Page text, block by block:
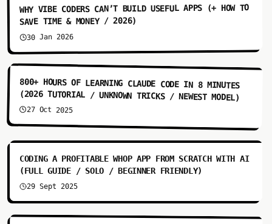
WHY VIBE CODERS CAN’T BUILD USEFUL APPS (+ HOW TO
SAVE TIME & MONEY / 2026)
30 Jan 2026
8:01
800+ HOURS OF LEARNING CLAUDE CODE IN 8 MINUTES
(2026 TUTORIAL / UNKNOWN TRICKS / NEWEST MODEL)
27 Oct 2025
9:05
CODING A PROFITABLE WHOP APP FROM SCRATCH WITH AI
(FULL GUIDE / SOLO / BEGINNER FRIENDLY)
29 Sept 2025
7:53